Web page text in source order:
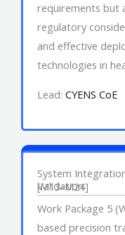
requirements but
regulatory
and effective
technologies in
Lead: CYENS CoE
Work Package 5
System
Validation
[M13-M24]
Work Package 5
based precision